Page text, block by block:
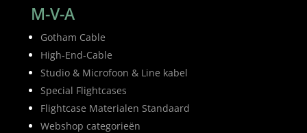
M-V-A
Gotham Cable
High-End-Cable
Studio & Microfoon & Line kabel
Special Flightcases
Flightcase Materialen Standaard
Webshop categorieën